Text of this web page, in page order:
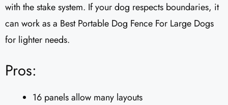
with the stake system. If your dog respects boundaries, it
can work as a Best Portable Dog Fence For Large Dogs
for lighter needs.
Pros:
16 panels allow many layouts